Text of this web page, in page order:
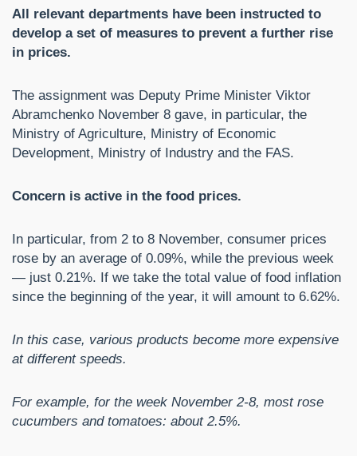
All relevant departments have been instructed to
develop a set of measures to prevent a further rise
in prices.
The assignment was Deputy Prime Minister Viktor
Abramchenko November 8 gave, in particular, the
Ministry of Agriculture, Ministry of Economic
Development, Ministry of Industry and the FAS.
Concern is active in the food prices.
In particular, from 2 to 8 November, consumer prices
rose by an average of 0.09%, while the previous week
— just 0.21%. If we take the total value of food inflation
since the beginning of the year, it will amount to 6.62%.
In this case, various products become more expensive
at different speeds.
For example, for the week November 2-8, most rose
cucumbers and tomatoes: about 2.5%.